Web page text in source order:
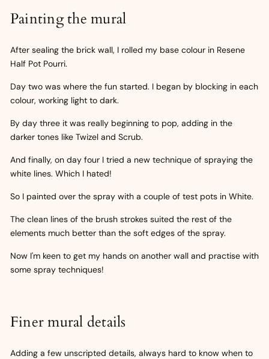
Painting the mural
After sealing the brick wall, I rolled my base colour in Resene
Half Pot Pourri.
Day two was where the fun started. I began by blocking in each
colour, working light to dark.
By day three it was really beginning to pop, adding in the
darker tones like Twizel and Scrub.
And finally, on day four I tried a new technique of spraying the
white lines. Which I hated!
So I painted over the spray with a couple of test pots in White.
The clean lines of the brush strokes suited the rest of the
elements much better than the soft edges of the spray.
Now I'm keen to get my hands on another wall and practise with
some spray techniques!
Finer mural details
Adding a few unscripted details, always hard to know when to